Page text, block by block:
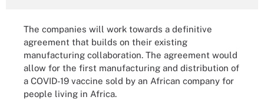
The companies will work towards a definitive
agreement that builds on their existing
manufacturing collaboration. The agreement would
allow for the first manufacturing and distribution of
a COVID-19 vaccine sold by an African company for
people living in Africa.